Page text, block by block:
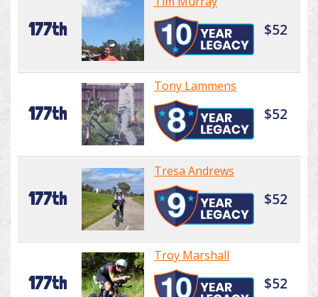
177th $52
177th
Tony Lammens
$52
177th
Tresa Andrews
$52
177th
Troy Marshall
$52